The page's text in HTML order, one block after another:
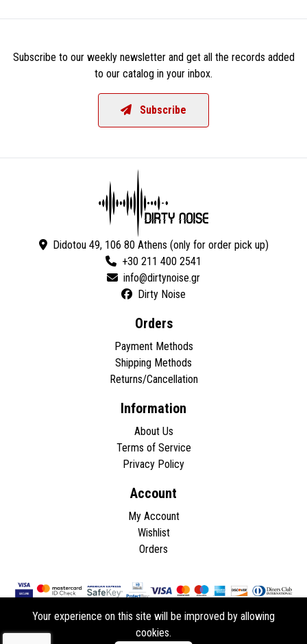
Subscribe to our weekly newsletter and get all the records added
to our catalog in your inbox.
Subscribe
Didotou 49, 106 80 Athens (only for order pick up)
+30 211 400 2541
Dirty Noise
Orders
Payment Methods
Shipping Methods
Returns/Cancellation
Information
About Us
Terms of Service
Privacy Policy
Account
My Account
Wishlist
Orders
Copyright © 2026 - All rights reserved.
Your experience on this site will be improved by allowing
cookies.